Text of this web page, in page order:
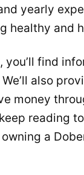
yearly
healthy and
you’ll find
also
money
reading
a